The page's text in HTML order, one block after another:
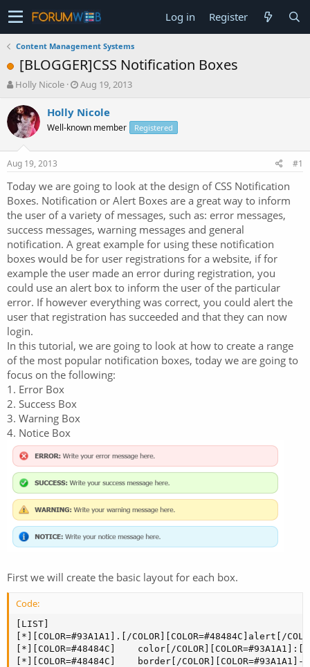
Log in Register
Content Management Systems
[BLOGGER]CSS Notification Boxes
T
r
e
a
t
a
t
e
r
Holly Nicole
S
a
t
e
Aug 19, 2013
Holly Nicole
Well-known member Registered
Aug 19, 2013 #1
Today we are going to look at the design of CSS Notification
Boxes. Notification or Alert Boxes are a great way to inform
the user of a variety of messages, such as: error messages,
success messages, warning messages and general
notification. A great example for using these notification
boxes would be for user registrations for a website, if for
example the user made an error during registration, you
could use an alert box to inform the user of the particular
error. If however everything was correct, you could alert the
user that registration has succeeded and that they can now
login.
In this tutorial, we are going to look at how to create a range
of the most popular notification boxes, today we are going to
focus on the following:
1. Error Box
2. Success Box
3. Warning Box
4. Notice Box
First we will create the basic layout for each box.
Code:
[LIST]
[*][COLOR=#93A1A1].[/COLOR][COLOR=#48484C]alert[/
[*][COLOR=#48484C]    color[/COLOR][COLOR=#93A1A1]:[/
[*][COLOR=#48484C]    border[/COLOR][COLOR=#93A1A1]-[/